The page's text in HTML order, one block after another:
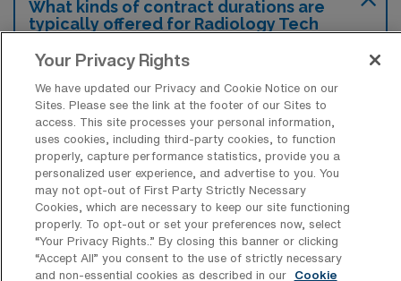
What kinds of contract durations are
typically offered for Radiology Tech
For Radiology Tech Travel jobs in Honolulu,
HI, typical contract durations range from 13
weeks and 14-26 weeks. These flexible
contract lengths allow you to choose an
assignment that best fits your career goals
and lifestyle preferences.
Your Privacy Rights
We have updated our Privacy and Cookie Notice on our
Sites. Please see the link at the footer of our Sites to
access. This site processes your personal information,
uses cookies, including third-party cookies, to function
properly, capture performance statistics, provide you a
personalized user experience, and advertise to you. You
may not opt-out of First Party Strictly Necessary
Cookies, which are necessary to keep our site functioning
properly. To opt-out or set your preferences now, select
“Your Privacy Rights..” By closing this banner or clicking
“Accept All” you consent to the use of strictly necessary
and non-essential cookies as described in our
Cookie